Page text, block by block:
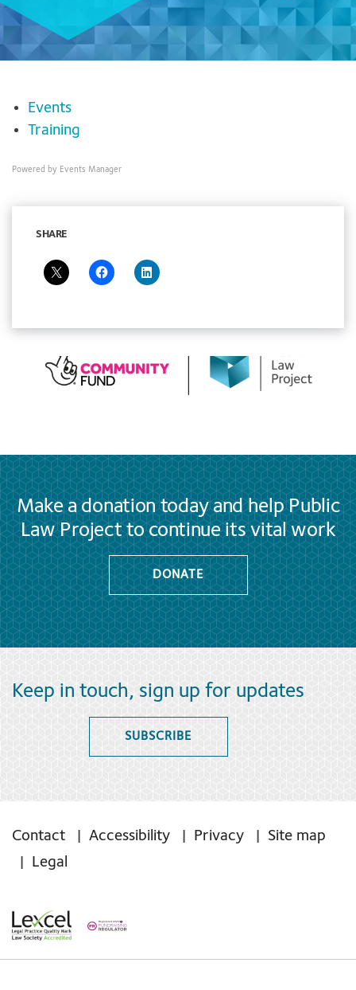
Events
Training
Powered by Events Manager
SHARE
Make a donation today and help Public
Law Project to continue its vital work
DONATE
Keep in touch, sign up for updates
SUBSCRIBE
Contact Accessibility Privacy
Site map
Legal